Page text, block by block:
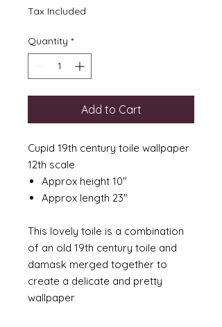
Tax Included
Quantity *
Add to Cart
Cupid 19th century toile wallpaper
12th scale
Approx height 10"
Approx length 23"
This lovely toile is a combination
of an old 19th century toile and
damask merged together to
create a delicate and pretty
wallpaper